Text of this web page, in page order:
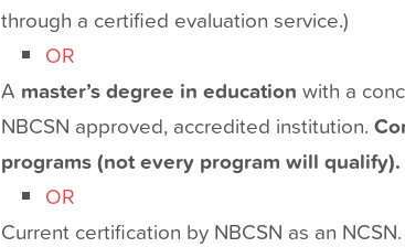
through a certified evaluation service.)
OR
A master’s degree in education with a
NBCSN approved, accredited institution.
programs (not every program will qualify).
OR
Current certification by NBCSN as an